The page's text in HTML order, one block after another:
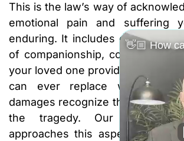
This is the law’s way of
emotional pain and suffering
enduring. It includes
of companionship, comfort, love,
your loved one provided. While no
can ever replace what
damages recognize the immense
the tragedy. Our
approaches this aspect of your
👋🏼 How